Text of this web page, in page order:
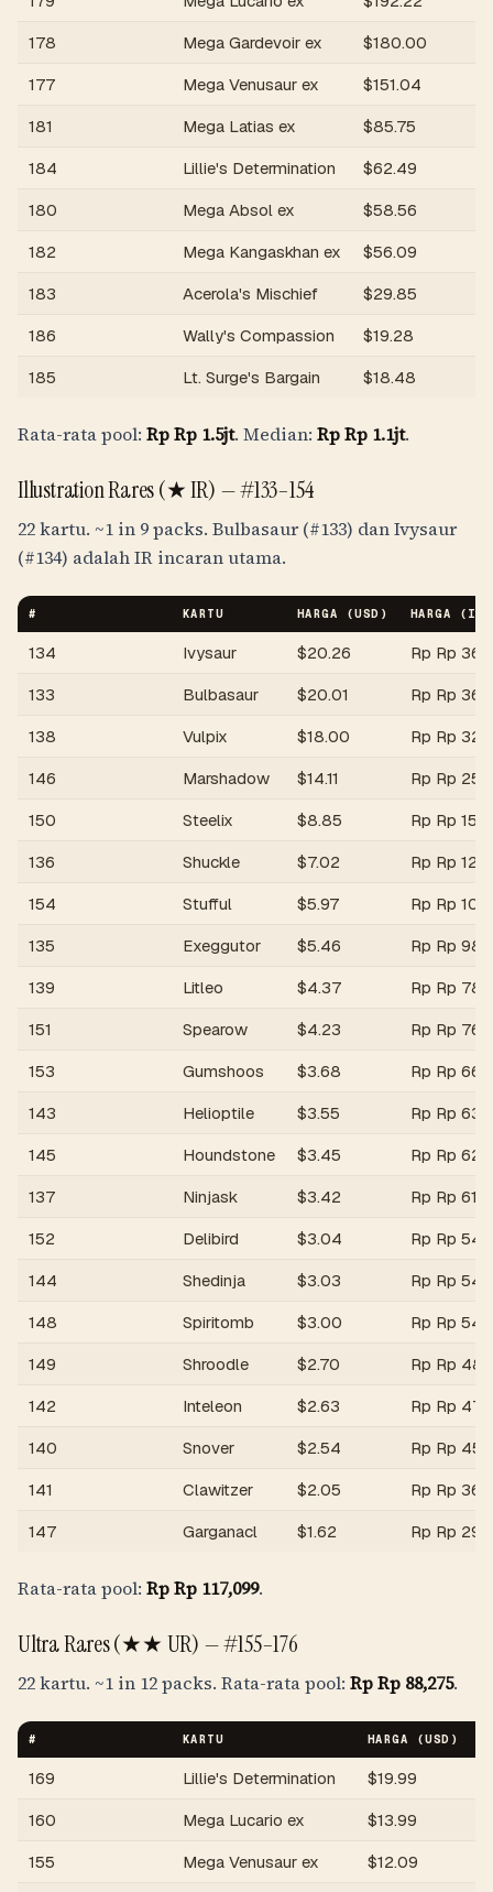
178
Mega Gardevoir ex $180.00
177
Mega Venusaur ex $151.04
181
Mega Latias ex $85.75
184
Lillie's Determination $62.49
180
Mega Absol ex $58.56
182
Mega Kangaskhan ex $56.09
183
Acerola's Mischief $29.85
186
Wally's Compassion $19.28
185
Lt. Surge's Bargain $18.48
Rata-rata pool: RpRp 1.5jt. Median: RpRp 1.1jt.
Illustration Rares (★ IR) —#133–154
22 kartu. ~1 in 9 packs. Bulbasaur (#133) dan Ivysaur
(#134) adalah IR incaran utama.
# KARTU HARGA (USD) HARGA ( IDR
134 Ivysaur $20.26 Rp Rp
133
Bulbasaur $20.01 Rp Rp
138
Vulpix $18.00 Rp Rp
146
Marshadow $14.11 Rp Rp
150
Steelix $8.85 Rp Rp
136
Shuckle $7.02 Rp Rp
154
Stufful $5.97 Rp Rp
135
Exeggutor $5.46 Rp Rp
139
Litleo $4.37 Rp Rp
151
Spearow $4.23 Rp Rp
153
Gumshoos $3.68 Rp Rp
143
Helioptile $3.55 Rp Rp
145
Houndstone $3.45 Rp Rp
137
Ninjask $3.42 Rp Rp
152
Delibird $3.04 Rp Rp
144
Shedinja $3.03 Rp Rp
148
Spiritomb $3.00 Rp Rp
149
Shroodle $2.70 Rp Rp
142
Inteleon $2.63 Rp Rp
140
Snover $2.54 Rp Rp
141
Clawitzer $2.05 Rp Rp
147
Garganacl $1.62 Rp Rp
Rata-rata pool: RpRp 117,099.
Ultra Rares (★★ UR) —#155–176
22 kartu. ~1 in 12 packs. Rata-rata pool: RpRp 88,275.
# KARTU HARGA (USD)
169 Lillie's Determination $19.99
160
Mega Lucario ex $13.99
155
Mega Venusaur ex $12.09